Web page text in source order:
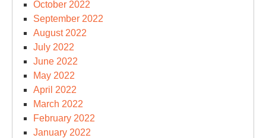
October 2022
September 2022
August 2022
July 2022
June 2022
May 2022
April 2022
March 2022
February 2022
January 2022